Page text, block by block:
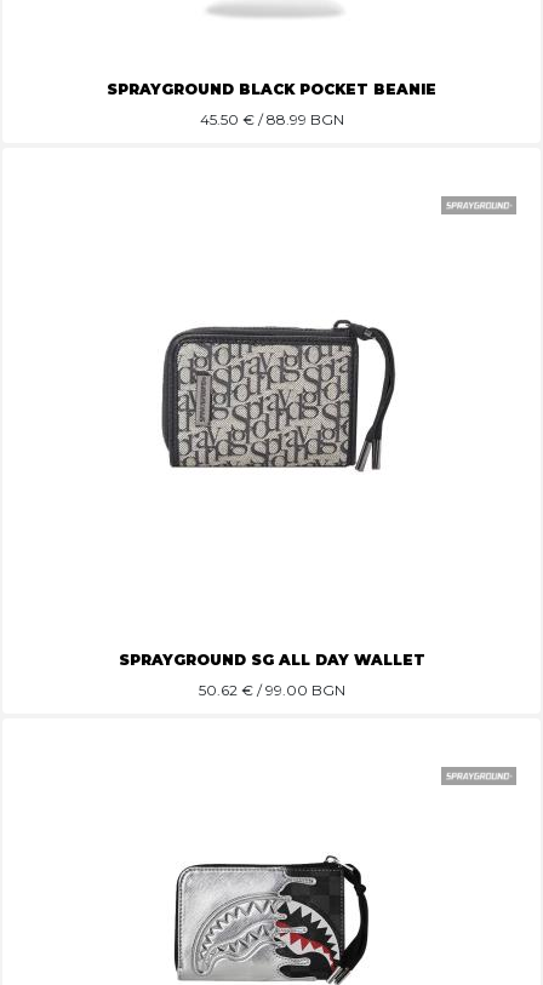
SPRAYGROUND BLACK POCKET BEANIE
45.50 € / 88.99 BGN
SPRAYGROUND SG ALL DAY WALLET
50.62€ / 99.00 BGN